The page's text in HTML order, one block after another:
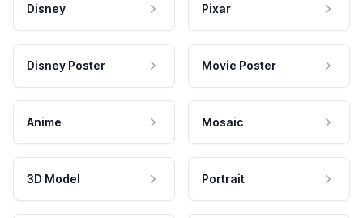
Disney Pixar
Disney Poster Movie Poster
Anime Mosaic
3D Model Portrait